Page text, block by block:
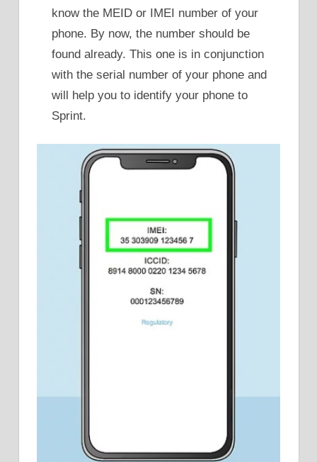
know the MEID or IMEI number of your
phone. By now, the number should be
found already. This one is in conjunction
with the serial number of your phone and
will help you to identify your phone to
Sprint.